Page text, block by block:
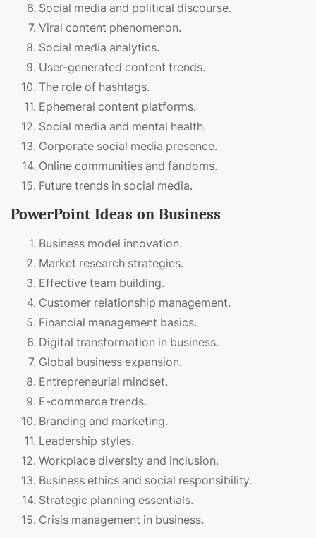
Social media and political discourse.
Viral content phenomenon.
Social media analytics.
User-generated content trends.
The role of hashtags.
Ephemeral content platforms.
Social media and mental health.
Corporate social media presence.
Online communities and fandoms.
Future trends in social media.
PowerPoint Ideas on Business
Business model innovation.
Market research strategies.
Effective team building.
Customer relationship management.
Financial management basics.
Digital transformation in business.
Global business expansion.
Entrepreneurial mindset.
E-commerce trends.
Branding and marketing.
Leadership styles.
Workplace diversity and inclusion.
Business ethics and social responsibility.
Strategic planning essentials.
Crisis management in business.